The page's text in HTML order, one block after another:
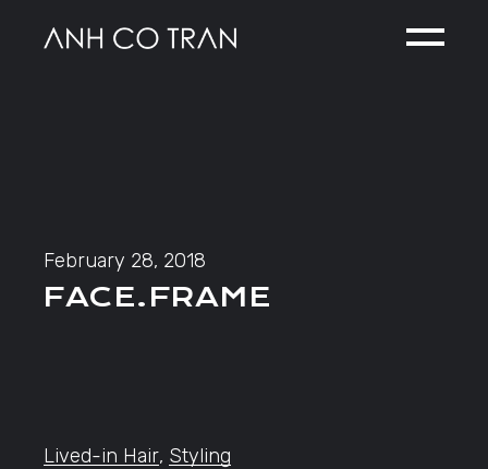
February 28, 2018
FACE.FRAME
Lived-in Hair, Styling